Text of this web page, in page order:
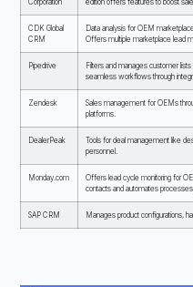
Corporation
edition offers features to boost
CDK Global
CRM
Data analysis for OEM
Offers multiple marketplace lead
Pipedrive
Filters and manages customer
seamless workflows through
Zendesk
Sales management for OEMs
platforms.
DealerPeak
Tools for deal management like
personnel.
Monday.com
Offers lead cycle monitoring for
contacts and automates
SAP CRM Manages product configurations,